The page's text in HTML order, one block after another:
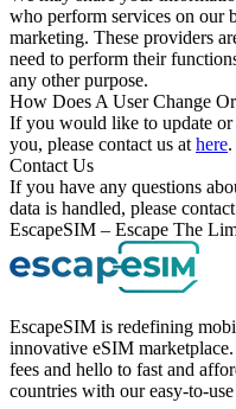
who perform services on our
marketing. These providers
need to perform their
any other purpose.
How Does A User Change
If you would like to update
you, please contact us at here.
Contact Us
If you have any questions
data is handled, please
EscapeSIM – Escape The
EscapeSIM is redefining
innovative eSIM
fees and hello to fast and
countries with our easy-to-